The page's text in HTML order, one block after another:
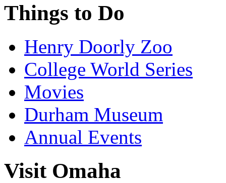
Things to Do
Henry Doorly Zoo
College World Series
Movies
Durham Museum
Annual Events
Visit Omaha